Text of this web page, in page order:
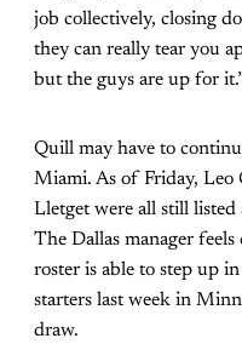
job collectively, closing
they can really tear you
but the guys are up for
Quill may have to
Miami. As of Friday, Leo
Lletget were all still listed
The Dallas manager
roster is able to step up
starters last week in
draw.